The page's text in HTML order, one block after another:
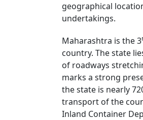
geographical
undertakings.
Maharashtra is the 3
country. The state
of roadways
marks a strong
the state is nearly
transport of the
Inland Container